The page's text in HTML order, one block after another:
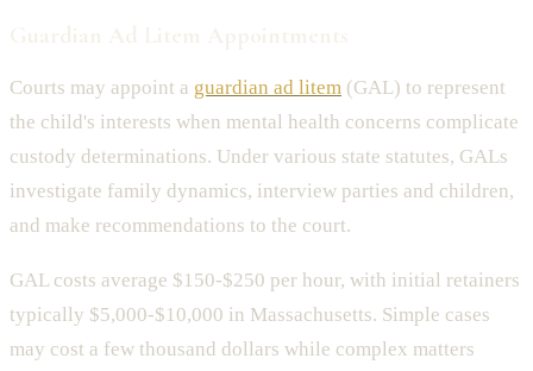
Courts may appoint a guardian ad litem (GAL) to represent
the child's interests when mental health concerns complicate
custody determinations. Under various state statutes, GALs
investigate family dynamics, interview parties and children,
and make recommendations to the court.
GAL costs average $150-$250 per hour, with initial retainers
typically $5,000-$10,000 in Massachusetts. Simple cases
may cost a few thousand dollars while complex matters